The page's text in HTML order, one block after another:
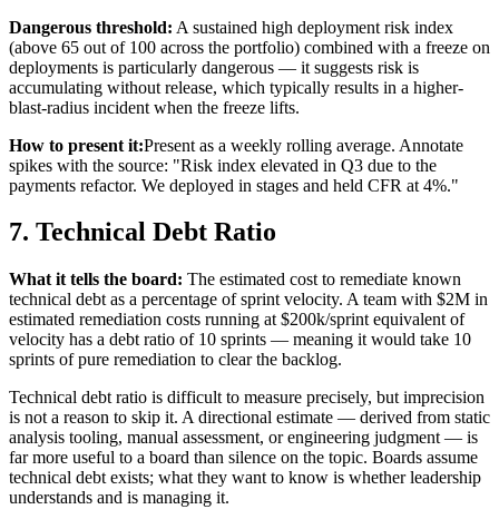
Dangerous threshold: A sustained high deployment risk index
(above 65 out of 100 across the portfolio) combined with a freeze on
deployments is particularly dangerous — it suggests risk is
accumulating without release, which typically results in a higher-
blast-radius incident when the freeze lifts.
How to present it:Present as a weekly rolling average. Annotate
spikes with the source: "Risk index elevated in Q3 due to the
payments refactor. We deployed in stages and held CFR at 4%."
7. Technical Debt Ratio
What it tells the board: The estimated cost to remediate known
technical debt as a percentage of sprint velocity. A team with $2M in
estimated remediation costs running at $200k/sprint equivalent of
velocity has a debt ratio of 10 sprints — meaning it would take 10
sprints of pure remediation to clear the backlog.
Technical debt ratio is difficult to measure precisely, but imprecision
is not a reason to skip it. A directional estimate — derived from static
analysis tooling, manual assessment, or engineering judgment — is
far more useful to a board than silence on the topic. Boards assume
technical debt exists; what they want to know is whether leadership
understands and is managing it.